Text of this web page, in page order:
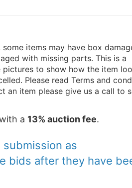
items may have box
with missing parts. This is a
to show how the item
Please read Terms and
an item please give us a call to
a 13% auction fee.
as
bids after they have